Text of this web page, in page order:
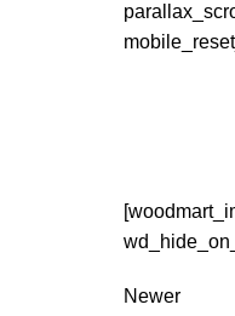
Newer